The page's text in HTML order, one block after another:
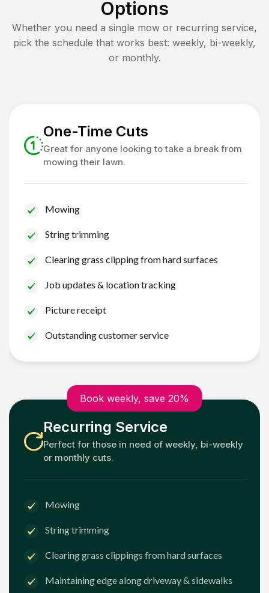
Options
Whether you need a single mow or recurring service,
pick the schedule that works best: weekly, bi-weekly,
or monthly.
One-Time Cuts
Great for anyone looking to take a break from
mowing their lawn.
Mowing
String trimming
Clearing grass clipping from hard surfaces
Job updates & location tracking
Picture receipt
Outstanding customer service
Book weekly, save 20%
Recurring Service
Perfect for those in need of weekly, bi-weekly
or monthly cuts.
Mowing
String trimming
Clearing grass clippings from hard surfaces
Maintaining edge along driveway & sidewalks